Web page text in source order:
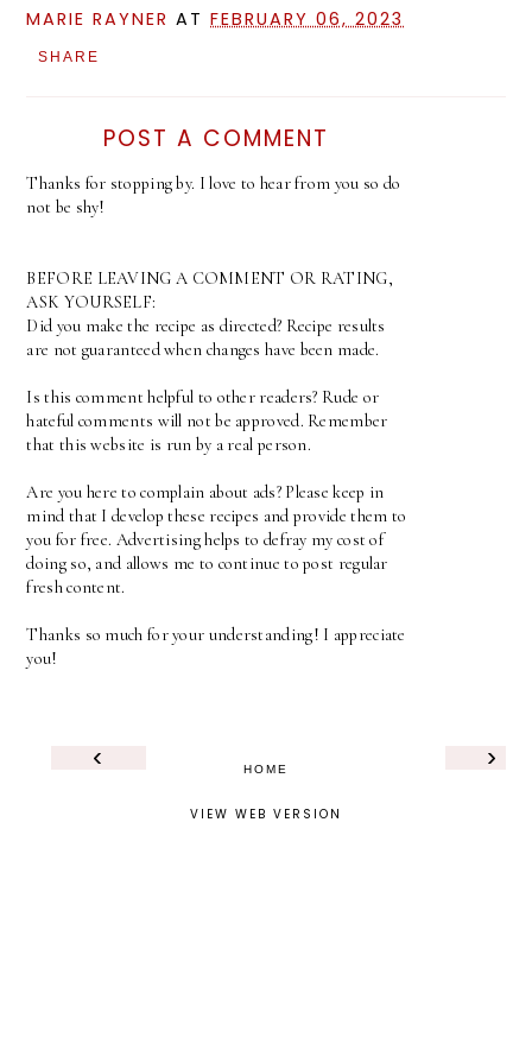
MARIE RAYNER ATFEBRUARY 06, 2023
SHARE
POST A COMMENT
Thanks for stopping by. I love to hear from you so do
not be shy!
BEFORE LEAVING A COMMENT OR RATING,
ASK YOURSELF:
Did you make the recipe as directed? Recipe results
are not guaranteed when changes have been made.
Is this comment helpful to other readers? Rude or
hateful comments will not be approved. Remember
that this website is run by a real person.
Are you here to complain about ads? Please keep in
mind that I develop these recipes and provide them to
you for free. Advertising helps to defray my cost of
doing so, and allows me to continue to post regular
fresh content.
Thanks so much for your understanding! I appreciate
you!
‹ ›
HOME
VIEW WEB VERSION